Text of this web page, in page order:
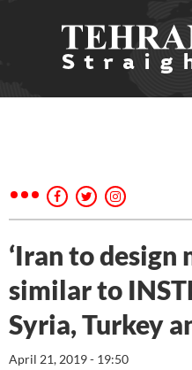
‘Iran to design
similar to
Syria, Turkey
April 21, 2019 - 19:50